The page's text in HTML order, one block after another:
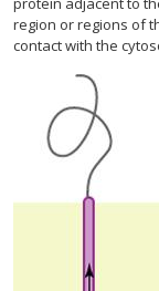
region or regions of
contact with the